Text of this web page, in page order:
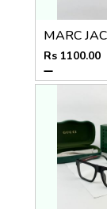
Rs 1100.00